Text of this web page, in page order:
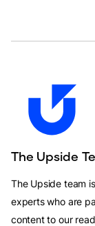
The Upside
The Upside team
experts who are
content to our